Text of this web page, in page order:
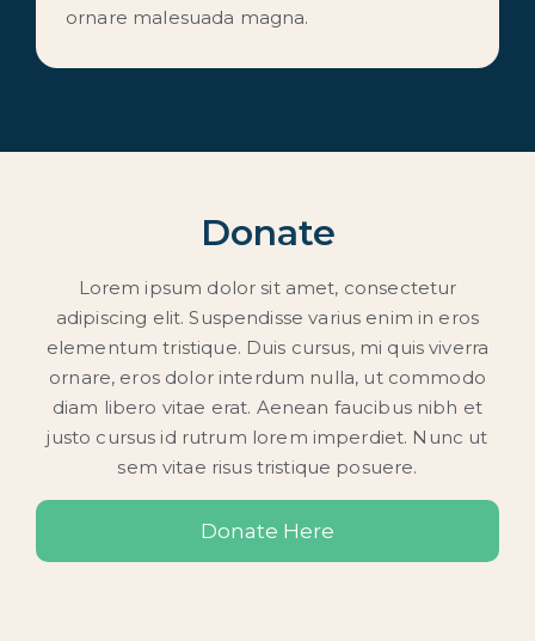
ornare malesuada magna.
Donate
Lorem ipsum dolor sit amet, consectetur
adipiscing elit. Suspendisse varius enim in eros
elementum tristique. Duis cursus, mi quis viverra
ornare, eros dolor interdum nulla, ut commodo
diam libero vitae erat. Aenean faucibus nibh et
justo cursus id rutrum lorem imperdiet. Nunc ut
sem vitae risus tristique posuere.
Donate Here